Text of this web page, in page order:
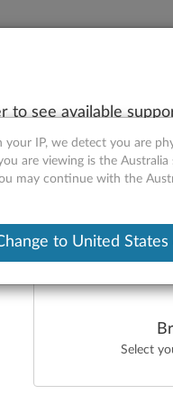
Us
Your Product
enter your serial number or
your IP, we detect you are
are viewing is the
may continue with the
to United
to see available
Select